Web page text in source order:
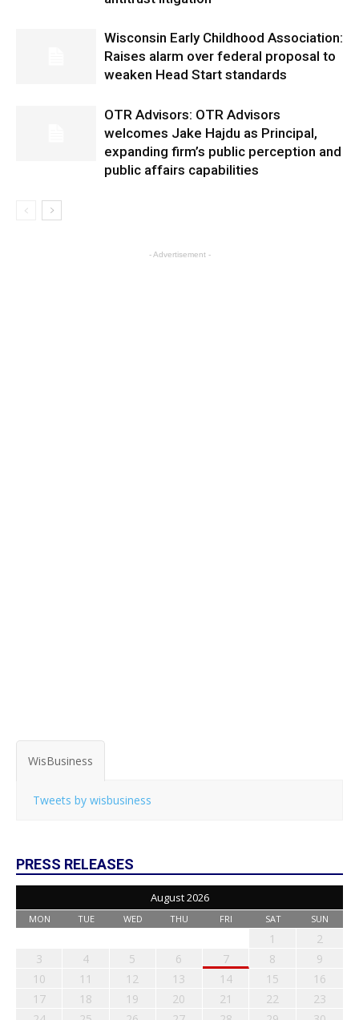
Wisconsin Early Childhood Association:
Raises alarm over federal proposal to
weaken Head Start standards
OTR Advisors: OTR Advisors
welcomes Jake Hajdu as Principal,
expanding firm’s public perception and
public affairs capabilities
- Advertisement -
WisBusiness
Tweets by wisbusiness
PRESS RELEASES
August 2026
MON TUE WED THU FRI SAT SUN
1
2
3
4 5 6 7 8
9
10
11 12 13 14 15
16
17
18 19 20 21 22
23